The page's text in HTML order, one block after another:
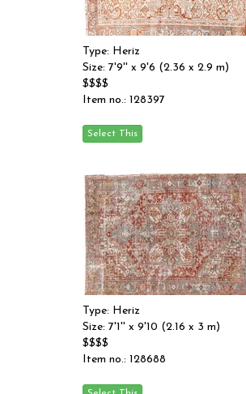
Type: Heriz
Size: 7'9'' x 9'6 (2.36 x 2.9 m)
$$$$
Item no.: 128397
Type: Heriz
Size: 7'1'' x 9'10 (2.16 x 3 m)
$$$$
Item no.: 128688